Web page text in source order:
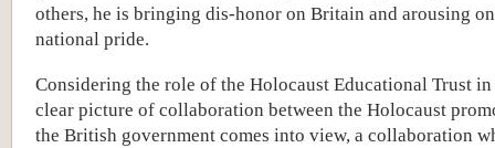
others, he is bringing dis-honor on Britain and arousing
national pride.
Considering the role of the Holocaust Educational Trust
clear picture of collaboration between the Holocaust
the British government comes into view, a collaboration